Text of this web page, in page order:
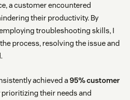
a customer encountered
their productivity. By
troubleshooting skills, I
process, resolving the issue and
achieved a95% customer
prioritizing their needs and